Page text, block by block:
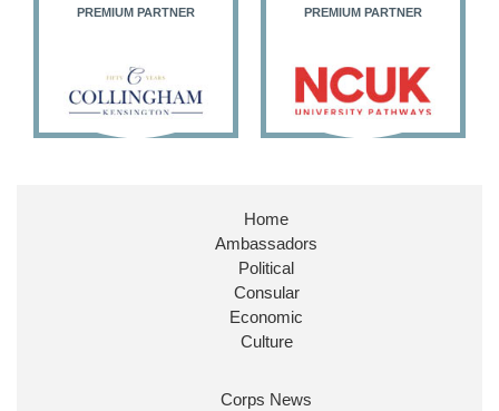
PREMIUM PARTNER PREMIUM PARTNER
Home
Ambassadors
Political
Consular
Economic
Culture
Corps News